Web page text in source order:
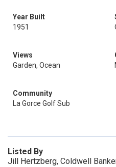
Year Built
1951
Views
Garden, Ocean
Community
La Gorce Golf Sub
Listed By
Jill Hertzberg, Coldwell